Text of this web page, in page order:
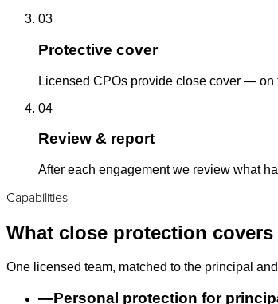
03
Protective cover
Licensed CPOs provide close cover —
04
Review & report
After each engagement we review what
Capabilities
What close protection covers
One licensed team, matched to the principal
—Personal protection for